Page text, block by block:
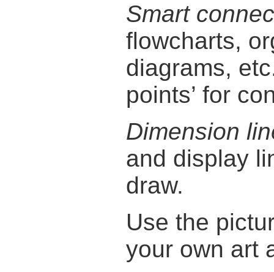
Smart
flowcharts,
diagrams,
points’ for
Dimension
and display
draw.
Use the
your own art